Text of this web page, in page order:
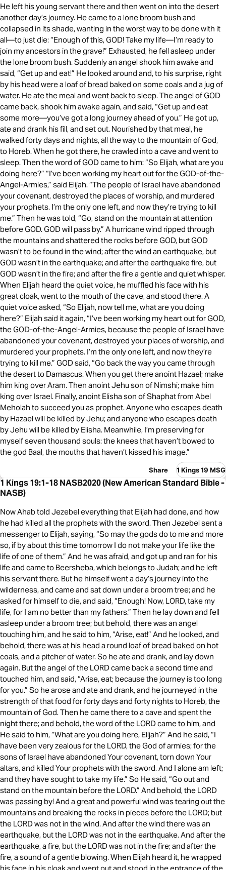
He left his young servant there and then went on into the desert
another day’s journey. He came to a lone broom bush and
collapsed in its shade, wanting in the worst way to be done with it
all—to just die: “Enough of this, GOD! Take my life—I’m ready to
join my ancestors in the grave!” Exhausted, he fell asleep under
the lone broom bush. Suddenly an angel shook him awake and
said, “Get up and eat!” He looked around and, to his surprise, right
by his head were a loaf of bread baked on some coals and a jug of
water. He ate the meal and went back to sleep. The angel of GOD
came back, shook him awake again, and said, “Get up and eat
some more—you’ve got a long journey ahead of you.” He got up,
ate and drank his fill, and set out. Nourished by that meal, he
walked forty days and nights, all the way to the mountain of God,
to Horeb. When he got there, he crawled into a cave and went to
sleep. Then the word of GOD came to him: “So Elijah, what are you
doing here?” “I’ve been working my heart out for the GOD-of-the-
Angel-Armies,” said Elijah. “The people of Israel have abandoned
your covenant, destroyed the places of worship, and murdered
your prophets. I’m the only one left, and now they’re trying to kill
me.” Then he was told, “Go, stand on the mountain at attention
before GOD. GOD will pass by.” A hurricane wind ripped through
the mountains and shattered the rocks before GOD, but GOD
wasn’t to be found in the wind; after the wind an earthquake, but
GOD wasn’t in the earthquake; and after the earthquake fire, but
GOD wasn’t in the fire; and after the fire a gentle and quiet whisper.
When Elijah heard the quiet voice, he muffled his face with his
great cloak, went to the mouth of the cave, and stood there. A
quiet voice asked, “So Elijah, now tell me, what are you doing
here?” Elijah said it again, “I’ve been working my heart out for GOD,
the GOD-of-the-Angel-Armies, because the people of Israel have
abandoned your covenant, destroyed your places of worship, and
murdered your prophets. I’m the only one left, and now they’re
trying to kill me.” GOD said, “Go back the way you came through
the desert to Damascus. When you get there anoint Hazael; make
him king over Aram. Then anoint Jehu son of Nimshi; make him
king over Israel. Finally, anoint Elisha son of Shaphat from Abel
Meholah to succeed you as prophet. Anyone who escapes death
by Hazael will be killed by Jehu; and anyone who escapes death
by Jehu will be killed by Elisha. Meanwhile, I’m preserving for
myself seven thousand souls: the knees that haven’t bowed to
the god Baal, the mouths that haven’t kissed his image.”
Share 1 Kings 19 MSG
1 Kings 19:1-18 NASB2020 (New American Standard Bible -
NASB)
Now Ahab told Jezebel everything that Elijah had done, and how
he had killed all the prophets with the sword. Then Jezebel sent a
messenger to Elijah, saying, “So may the gods do to me and more
so, if by about this time tomorrow I do not make your life like the
life of one of them.” And he was afraid, and got up and ran for his
life and came to Beersheba, which belongs to Judah; and he left
his servant there. But he himself went a day’s journey into the
wilderness, and came and sat down under a broom tree; and he
asked for himself to die, and said, “Enough! Now, LORD, take my
life, for I am no better than my fathers.” Then he lay down and fell
asleep under a broom tree; but behold, there was an angel
touching him, and he said to him, “Arise, eat!” And he looked, and
behold, there was at his head a round loaf of bread baked on hot
coals, and a pitcher of water. So he ate and drank, and lay down
again. But the angel of the LORD came back a second time and
touched him, and said, “Arise, eat; because the journey is too long
for you.” So he arose and ate and drank, and he journeyed in the
strength of that food for forty days and forty nights to Horeb, the
mountain of God. Then he came there to a cave and spent the
night there; and behold, the word of the LORD came to him, and
He said to him, “What are you doing here, Elijah?” And he said, “I
have been very zealous for the LORD, the God of armies; for the
sons of Israel have abandoned Your covenant, torn down Your
altars, and killed Your prophets with the sword. And I alone am left;
and they have sought to take my life.” So He said, “Go out and
stand on the mountain before the LORD.” And behold, the LORD
was passing by! And a great and powerful wind was tearing out the
mountains and breaking the rocks in pieces before the LORD; but
the LORD was not in the wind. And after the wind there was an
earthquake, but the LORD was not in the earthquake. And after the
earthquake, a fire, but the LORD was not in the fire; and after the
fire, a sound of a gentle blowing. When Elijah heard it, he wrapped